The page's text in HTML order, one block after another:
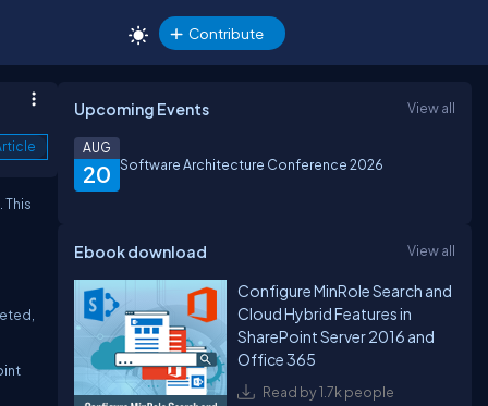
Contribute
Upcoming Events View all
20
AUG
Software Architecture Conference 2026
Ebook download View all
Configure MinRole Search and
Cloud Hybrid Features in
SharePoint Server 2016 and
Office 365
Read by 1.7k people